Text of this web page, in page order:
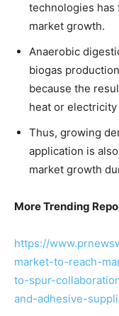
technologies
market growth.
Anaerobic
biogas
because the
heat or
Thus, growing
application is
market growth
More Trending
https://
market-to-reach-
to-spur-
and-adhesive-